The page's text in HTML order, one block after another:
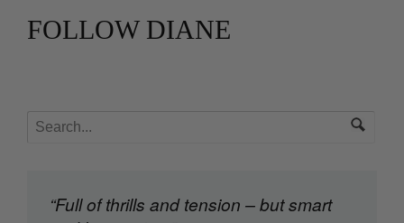
FOLLOW DIANE
“Full of thrills and tension – but smart